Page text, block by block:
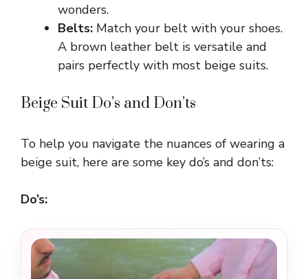
wonders.
Belts: Match your belt with your shoes.
A brown leather belt is versatile and
pairs perfectly with most beige suits.
Beige Suit Do’s and Don’ts
To help you navigate the nuances of wearing a
beige suit, here are some key do’s and don’ts:
Do’s: